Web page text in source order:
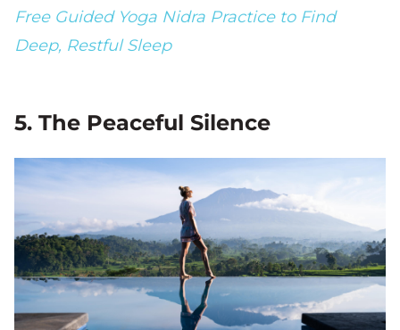
Free Guided Yoga Nidra Practice to Find
Deep, Restful Sleep
5. The Peaceful Silence